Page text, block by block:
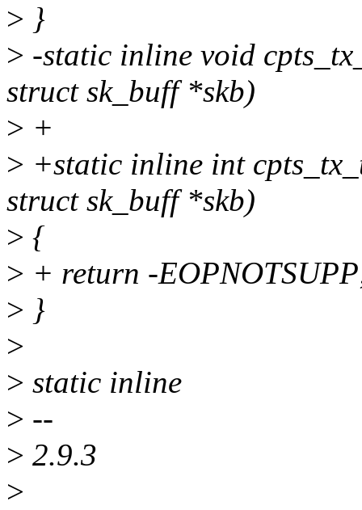
> }
> -static inline void
struct sk_buff *skb)
> +
> +static inline int
struct sk_buff *skb)
> {
> + return -
> }
>
> static inline
> --
> 2.9.3
>